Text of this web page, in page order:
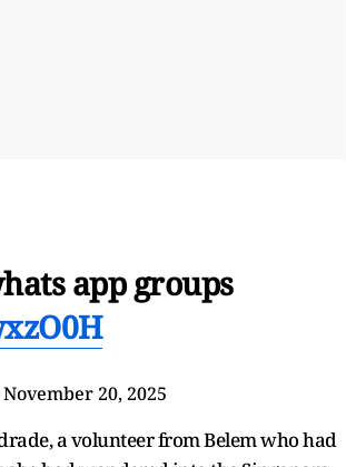
app groups
November 20, 2025
a volunteer from Belem who had